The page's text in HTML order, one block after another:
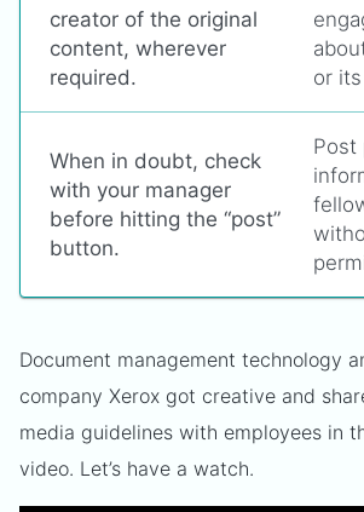
creator of the original
content, wherever
required.
or
When in doubt, check
with your manager
before hitting the “post”
button.
Post
Document management technology
company Xerox got creative and
media guidelines with employees in
video. Let’s have a watch.